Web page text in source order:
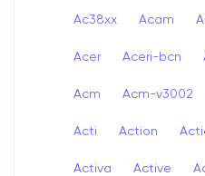
Ac38xx Acam
Acer Aceri-bcn
Acm Acm-v3002
Acti Action
Activa Active